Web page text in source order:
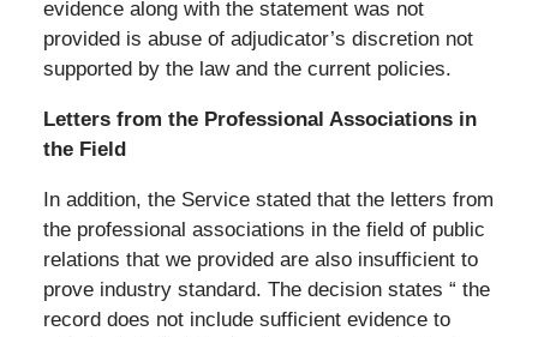
evidence along with the statement was not
provided is abuse of adjudicator’s discretion not
supported by the law and the current policies.
Letters from the Professional Associations in
the Field
In addition, the Service stated that the letters from
the professional associations in the field of public
relations that we provided are also insufficient to
prove industry standard. The decision states “ the
record does not include sufficient evidence to